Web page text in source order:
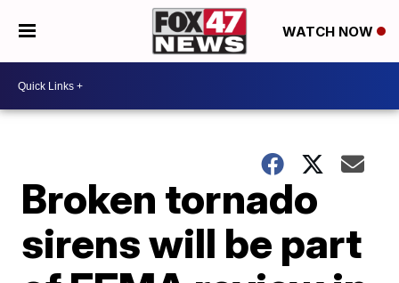
WATCH NOW
Broken tornado
sirens will be part